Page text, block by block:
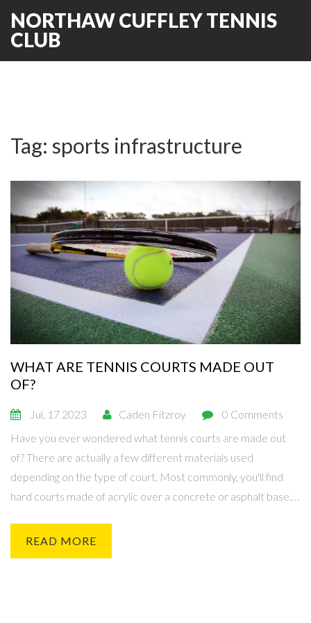
NORTHAW CUFFLEY TENNIS
CLUB
Tag: sports infrastructure
WHAT ARE TENNIS COURTS MADE OUT
OF?
Jul, 17 2023 Caden Fitzroy
0 Comments
Have you ever wondered what tennis courts are made out
of? There are actually a few different materials used
depending on the type of court. Most commonly, you'll find
hard courts made of acrylic over a concrete or asphalt base.
shale, or stone. And then there are grass courts, which are,
READ MORE